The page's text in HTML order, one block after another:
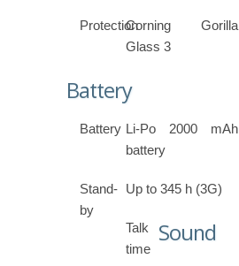
ProtectionCorning Gorilla
Glass 3
Battery
Battery Li-Po 2000 mAh
battery
Stand-
by
Up to 345 h (3G)
Talk
time
Sound